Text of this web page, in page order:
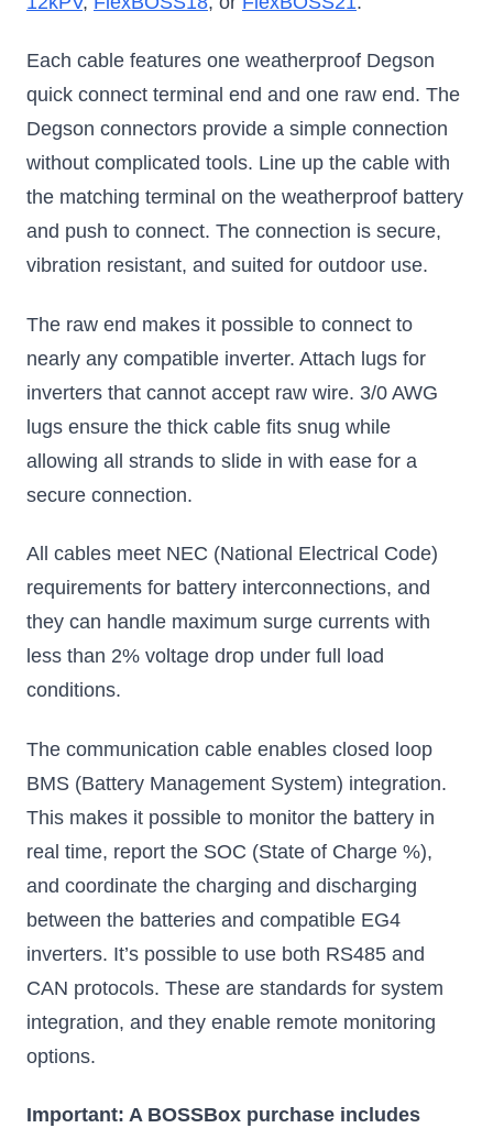
Each cable features one weatherproof Degson
quick connect terminal end and one raw end. The
Degson connectors provide a simple connection
without complicated tools. Line up the cable with
the matching terminal on the weatherproof battery
and push to connect. The connection is secure,
vibration resistant, and suited for outdoor use.
The raw end makes it possible to connect to
nearly any compatible inverter. Attach lugs for
inverters that cannot accept raw wire. 3/0 AWG
lugs ensure the thick cable fits snug while
allowing all strands to slide in with ease for a
secure connection.
All cables meet NEC (National Electrical Code)
requirements for battery interconnections, and
they can handle maximum surge currents with
less than 2% voltage drop under full load
conditions.
The communication cable enables closed loop
BMS (Battery Management System) integration.
This makes it possible to monitor the battery in
real time, report the SOC (State of Charge %),
and coordinate the charging and discharging
between the batteries and compatible EG4
inverters. It’s possible to use both RS485 and
CAN protocols. These are standards for system
integration, and they enable remote monitoring
options.
Important: A BOSSBox purchase includes